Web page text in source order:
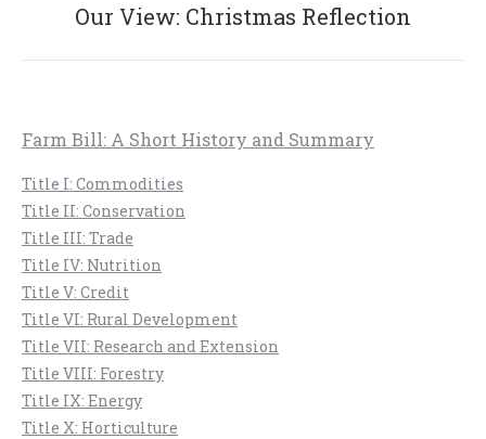
Next
Our View: Christmas Reflection
Farm Bill: A Short History and Summary
Title I: Commodities
Title II: Conservation
Title III: Trade
Title IV: Nutrition
Title V: Credit
Title VI: Rural Development
Title VII: Research and Extension
Title VIII: Forestry
Title IX: Energy
Title X: Horticulture